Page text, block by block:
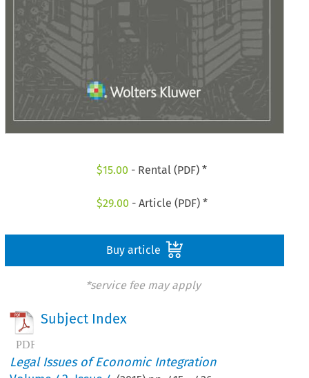
$15.00 - Rental (PDF) *
$29.00 - Article (PDF) *
Buy article
*service fee may apply
Subject Index
Legal Issues of Economic Integration